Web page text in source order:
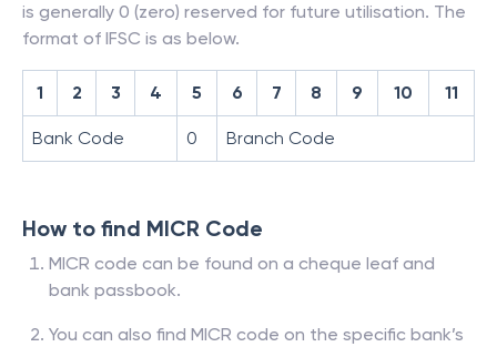
is generally 0 (zero) reserved for future utilisation. The
format of IFSC is as below.
1 2 3 4 5 6 7 8 9 10 11
Bank Code 0 Branch Code
How to find MICR Code
MICR code can be found on a cheque leaf and
bank passbook.
You can also find MICR code on the specific bank’s